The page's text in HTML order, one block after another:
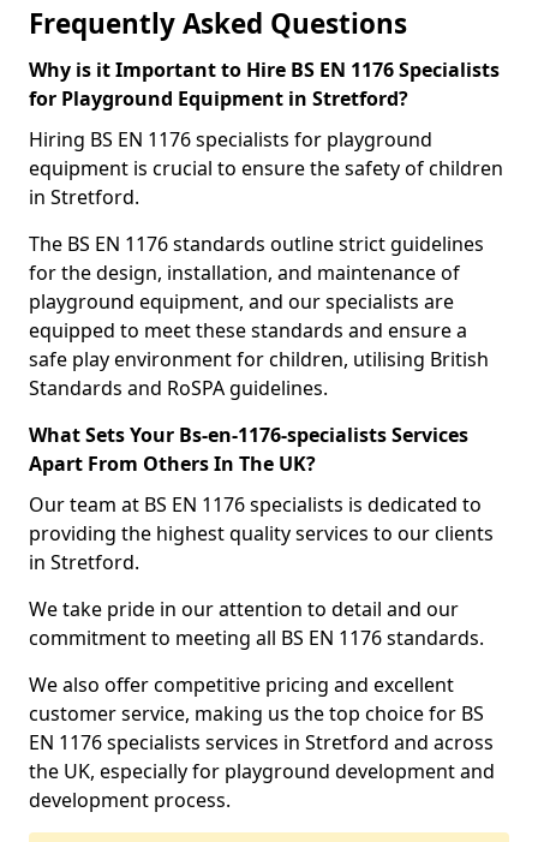
Frequently Asked Questions
Why is it Important to Hire BS EN 1176 Specialists
for Playground Equipment in Stretford?
Hiring BS EN 1176 specialists for playground
equipment is crucial to ensure the safety of children
in Stretford.
The BS EN 1176 standards outline strict guidelines
for the design, installation, and maintenance of
playground equipment, and our specialists are
equipped to meet these standards and ensure a
safe play environment for children, utilising British
Standards and RoSPA guidelines.
What Sets Your Bs-en-1176-specialists Services
Apart From Others In The UK?
Our team at BS EN 1176 specialists is dedicated to
providing the highest quality services to our clients
in Stretford.
We take pride in our attention to detail and our
commitment to meeting all BS EN 1176 standards.
We also offer competitive pricing and excellent
customer service, making us the top choice for BS
EN 1176 specialists services in Stretford and across
the UK, especially for playground development and
development process.